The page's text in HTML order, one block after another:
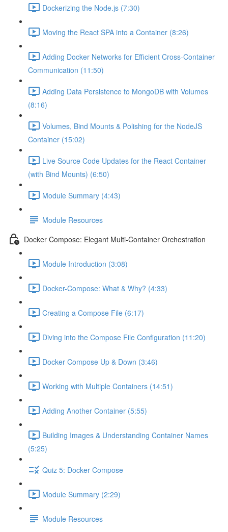
Dockerizing the Node.js (7:30)
Moving the React SPA into a Container (8:26)
Adding Docker Networks for Efficient Cross-Container
Communication (11:50)
Adding Data Persistence to MongoDB with Volumes
(8:16)
Volumes, Bind Mounts & Polishing for the NodeJS
Container (15:02)
Live Source Code Updates for the React Container
(with Bind Mounts) (6:50)
Module Summary (4:43)
Module Resources
Docker Compose: Elegant Multi-Container Orchestration
Module Introduction (3:08)
Docker-Compose: What & Why? (4:33)
Creating a Compose File (6:17)
Diving into the Compose File Configuration (11:20)
Docker Compose Up & Down (3:46)
Working with Multiple Containers (14:51)
Adding Another Container (5:55)
Building Images & Understanding Container Names
(5:25)
Quiz 5: Docker Compose
Module Summary (2:29)
Module Resources